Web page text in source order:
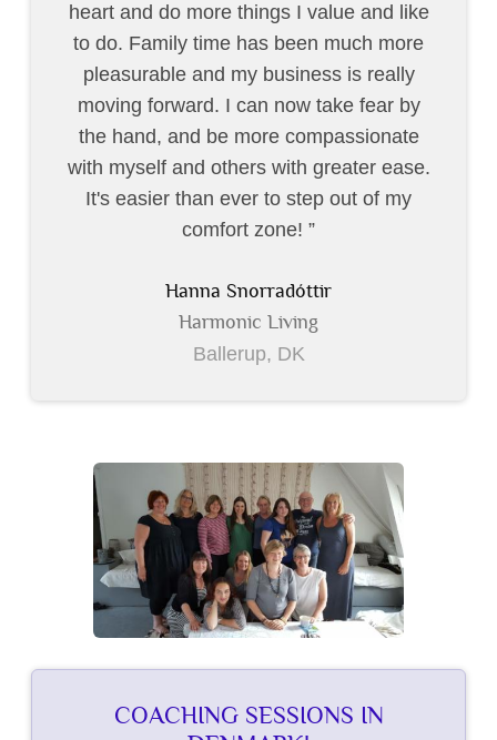
heart and do more things I value and like
to do. Family time has been much more
pleasurable and my business is really
moving forward. I can now take fear by
the hand, and be more compassionate
with myself and others with greater ease.
It's easier than ever to step out of my
comfort zone!
Hanna Snorradóttir
Harmonic Living
Ballerup, DK
COACHING SESSIONS IN